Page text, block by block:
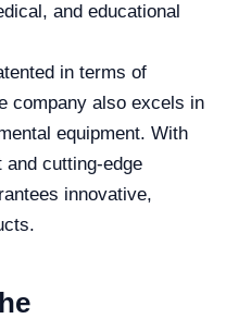
and educational
in terms of
company also excels in
equipment. With
cutting-edge
innovative,